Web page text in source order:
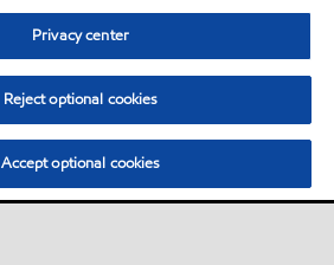
Privacy center
Reject optional cookies
Accept optional cookies